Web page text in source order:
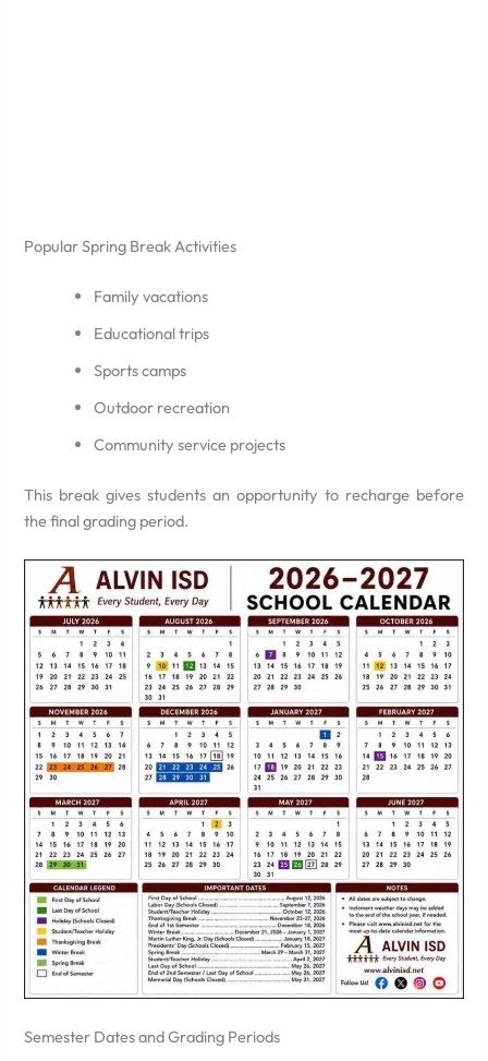
Popular Spring Break Activities
Family vacations
Educational trips
Sports camps
Outdoor recreation
Community service projects
This break gives students an opportunity to recharge before
the final grading period.
Semester Dates and Grading Periods